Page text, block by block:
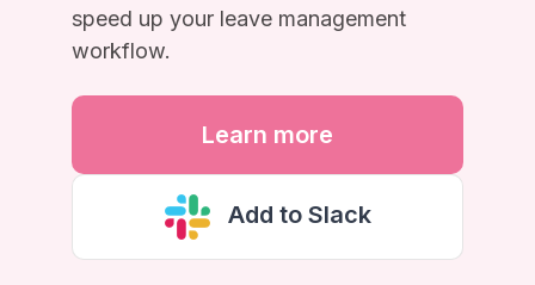
speed up your leave management
workflow.
Learn more
Add to Slack